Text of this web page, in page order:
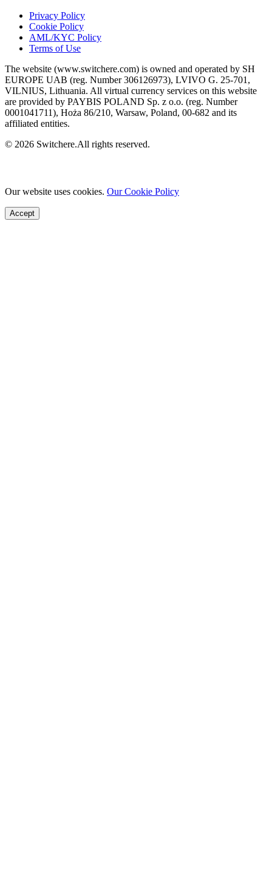
Privacy Policy
Cookie Policy
AML/KYC Policy
Terms of Use
The website (www.switchere.com) is owned and operated by SH
EUROPE UAB (reg. Number 306126973), LVIVO G. 25-701,
VILNIUS, Lithuania. All virtual currency services on this website
are provided by PAYBIS POLAND Sp. z o.o. (reg. Number
0001041711), Hoża 86/210, Warsaw, Poland, 00-682 and its
affiliated entities.
© 2026 Switchere.All rights reserved.
Our website uses cookies. Our Cookie Policy
Accept